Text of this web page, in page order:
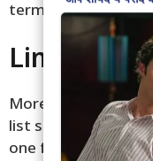
term habits.
Limit Daily
More than three
list short for calm
one for home. This